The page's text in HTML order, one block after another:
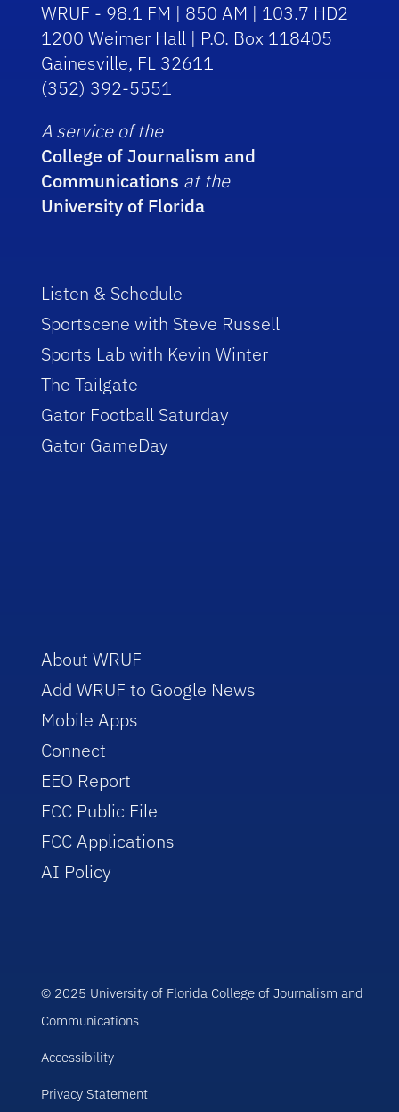
WRUF - 98.1 FM | 850 AM | 103.7 HD2
1200 Weimer Hall | P.O. Box 118405
Gainesville, FL 32611
(352) 392-5551
A service of the
College of Journalism and
Communications at the
University of Florida
Listen & Schedule
Sportscene with Steve Russell
Sports Lab with Kevin Winter
The Tailgate
Gator Football Saturday
Gator GameDay
About WRUF
Add WRUF to Google News
Mobile Apps
Connect
EEO Report
FCC Public File
FCC Applications
AI Policy
© 2025 University of Florida College of Journalism and
Communications
Accessibility
Privacy Statement